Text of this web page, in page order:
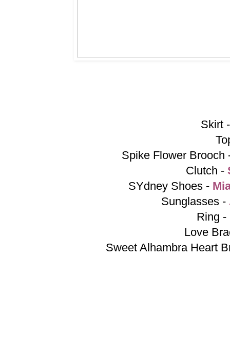
Skirt
Spike Flower Brooch
Clutch -
SYdney Shoes -
Sunglasses -
Ring -
Love
Sweet Alhambra Heart